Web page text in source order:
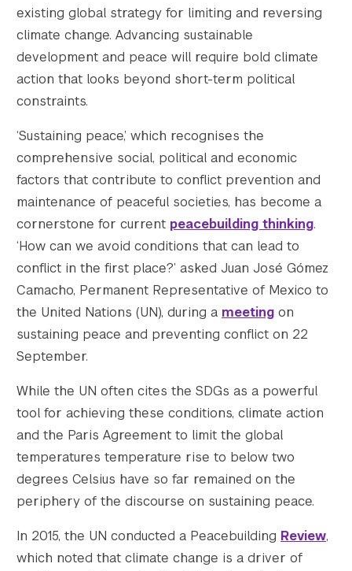
    [medium_large-height] => 384
[large] => https://s42831.pcdn.co/wp-
    [large-width] => 1000
    [large-height] => 500
[1536x1536] => https://
    [1536x1536-width] => 1000
[2048x2048] => https://
    [2048x2048-width] => 1000
    [2048x2048-height] => 500
[gform-image-choice-sm] => https://
    [gform-image-choice-sm-width] => 300
    [gform-image-choice-sm-height] => 150
    [gform-image-choice-md-width] => 400
    [gform-image-choice-md-height] => 200
[gform-image-choice-lg] => https://
    [gform-image-choice-lg-width] => 600
    [gform-image-choice-lg-height] => 300
existing global strategy for limiting and reversing
climate change. Advancing sustainable
development and peace will require bold climate
action that looks beyond short-term political
constraints.
‘Sustaining peace,’ which recognises the
comprehensive social, political and economic
factors that contribute to conflict prevention and
maintenance of peaceful societies, has become a
cornerstone for current peacebuilding thinking.
‘How can we avoid conditions that can lead to
conflict in the first place?’ asked Juan José Gómez
Camacho, Permanent Representative of Mexico to
the United Nations (UN), during a meeting on
sustaining peace and preventing conflict on 22
September.
While the UN often cites the SDGs as a powerful
tool for achieving these conditions, climate action
and the Paris Agreement to limit the global
temperatures temperature rise to below two
degrees Celsius have so far remained on the
periphery of the discourse on sustaining peace.
In 2015, the UN conducted a Peacebuilding Review,
which noted that climate change is a driver of